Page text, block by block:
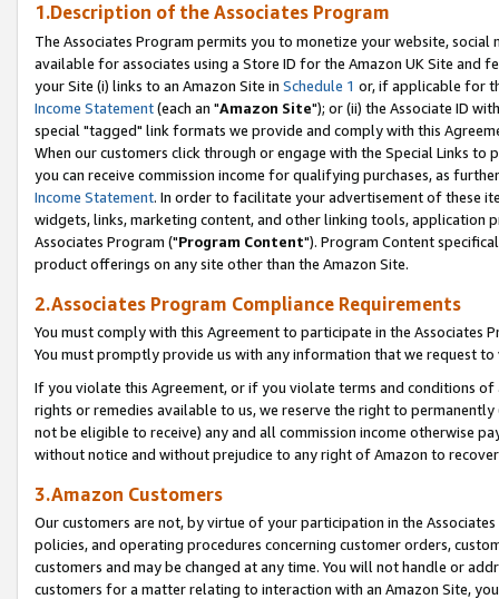
1.Description of the Associates Program
The Associates Program permits you to monetize your website,
available for associates using a Store ID for the Amazon UK Site and
your Site (i) links to an Amazon Site in Schedule 1 or, if applicable for
Income Statement(each an "Amazon Site"); or (ii) the Associate ID
special "tagged" link formats we provide and comply with this
When our customers click through or engage with the Special Links
you can receive commission income for qualifying purchases, as
Income Statement. In order to facilitate your advertisement of these
widgets, links, marketing content, and other linking tools, application
Associates Program ("Program Content"). Program Content
product offerings on any site other than the Amazon Site.
2.Associates Program Compliance Requirements
You must comply with this Agreement to participate in the Associates
You must promptly provide us with any information that we request
If you violate this Agreement, or if you violate terms and conditions
rights or remedies available to us, we reserve the right to
not be eligible to receive) any and all commission income otherwise
without notice and without prejudice to any right of Amazon to
3.Amazon Customers
Our customers are not, by virtue of your participation in the
policies, and operating procedures concerning customer orders,
customers and may be changed at any time. You will not handle or
customers for a matter relating to interaction with an Amazon Site,